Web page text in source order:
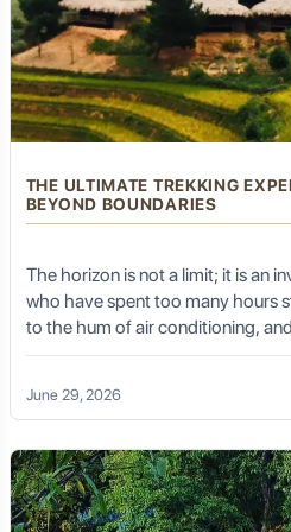
sap are a common sight,
agricultural industry.
Cloves:The aromatic
cuisine and traditional
climate.
higher elevation, further
pleasant retreat from the
The Gentle Rhythm of
Kalibaru moves at a gentle,
revolves around the seasons
of the plantations, and the
Visitors can experience
interacting with friendly locals
farming methods. This
THE ULTIMATE TREKKING
BEYOND BOUNDARIES
The horizon is not a limit; it is an
who have spent too many hours
to the hum of air conditioning,
numbing of the spirit, the
boots touch the untamed earth,
possessed.
June 29, 2026